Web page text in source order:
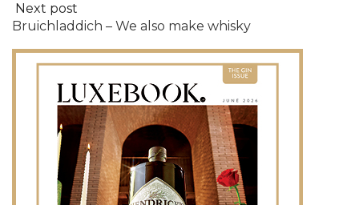
Next post
Bruichladdich – We also make whisky